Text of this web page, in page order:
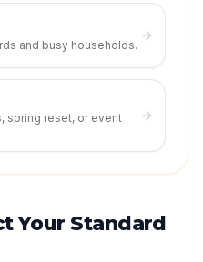
and busy households.
spring reset, or event
Your Standard